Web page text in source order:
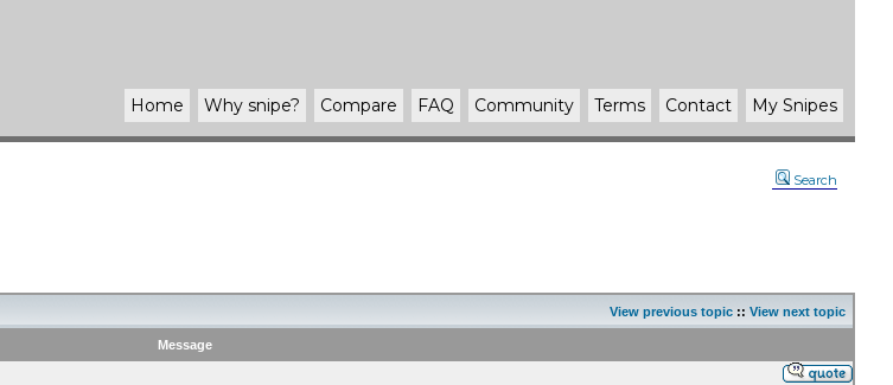
Home Why snipe? Compare FAQ Community Terms Contact My Snipes
Search
View previous topic :: View next topic
Message